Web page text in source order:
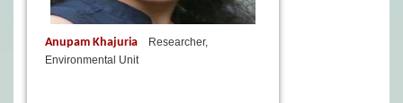
Anupam Khajuria
Researcher,
Environmental Unit